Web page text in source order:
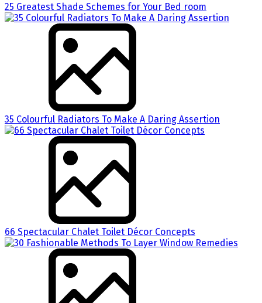
25 Greatest Shade Schemes for Your Bed room
35 Colourful Radiators To Make A Daring Assertion
66 Spectacular Chalet Toilet Décor Concepts